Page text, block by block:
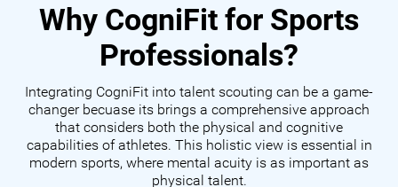
Why CogniFit for Sports
Professionals?
Integrating CogniFit into talent scouting can be a game-
changer becuase its brings a comprehensive approach
that considers both the physical and cognitive
capabilities of athletes. This holistic view is essential in
modern sports, where mental acuity is as important as
physical talent.